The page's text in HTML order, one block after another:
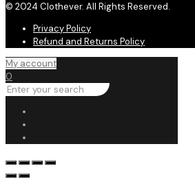
© 2024 Clothever. All Rights Reserved.
Privacy Policy
Refund and Returns Policy
My account
0